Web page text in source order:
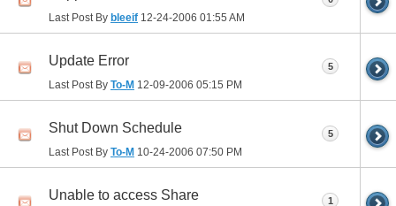
Last Post By bleeif 12-24-2006 01:55 AM
Update Error
Last Post By To-M 12-09-2006 05:15 PM
5
Shut Down Schedule
Last Post By To-M 10-24-2006 07:50 PM
5
Unable to access Share 1